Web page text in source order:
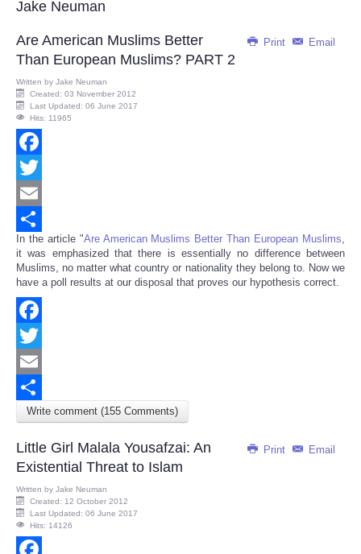
Jake Neuman
Print Email
Are American Muslims Better
Than European Muslims? PART 2
Written by Jake Neuman
Created: 03 November 2012
Last Updated: 06 June 2017
Hits: 11965
Facebook
Twitter
Email
Share
In the article "Are American Muslims Better Than European Muslims,
it was emphasized that there is essentially no difference between
Muslims, no matter what country or nationality they belong to. Now we
have a poll results at our disposal that proves our hypothesis correct.
Facebook
Twitter
Email
Share
Write comment (155 Comments)
Print Email
Little Girl Malala Yousafzai: An
Existential Threat to Islam
Written by Jake Neuman
Created: 12 October 2012
Last Updated: 06 June 2017
Hits: 14126